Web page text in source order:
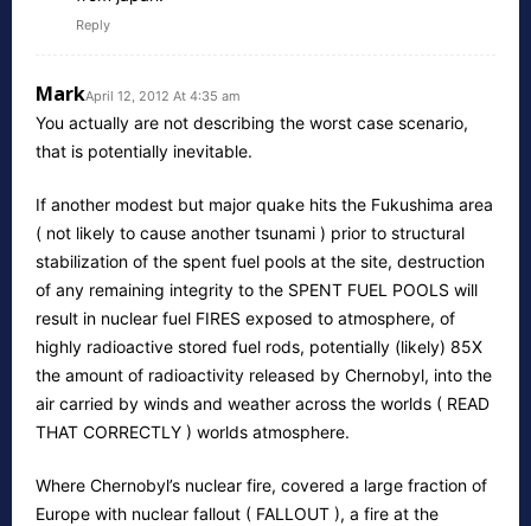
Reply
MarkApril 12, 2012 At 4:35 am
You actually are not describing the worst case scenario,
that is potentially inevitable.
If another modest but major quake hits the Fukushima area
( not likely to cause another tsunami ) prior to structural
stabilization of the spent fuel pools at the site, destruction
of any remaining integrity to the SPENT FUEL POOLS will
result in nuclear fuel FIRES exposed to atmosphere, of
highly radioactive stored fuel rods, potentially (likely) 85X
the amount of radioactivity released by Chernobyl, into the
air carried by winds and weather across the worlds ( READ
THAT CORRECTLY ) worlds atmosphere.
Where Chernobyl’s nuclear fire, covered a large fraction of
Europe with nuclear fallout ( FALLOUT ), a fire at the